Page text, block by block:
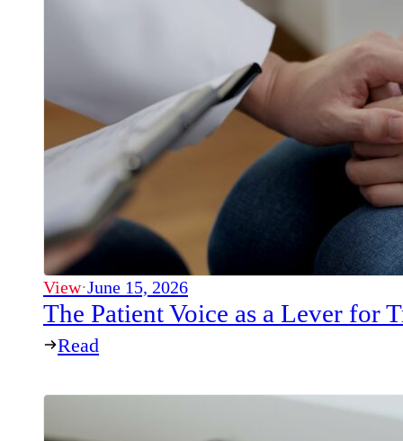
View·June 15, 2026
The Patient Voice as a Lever for
Read